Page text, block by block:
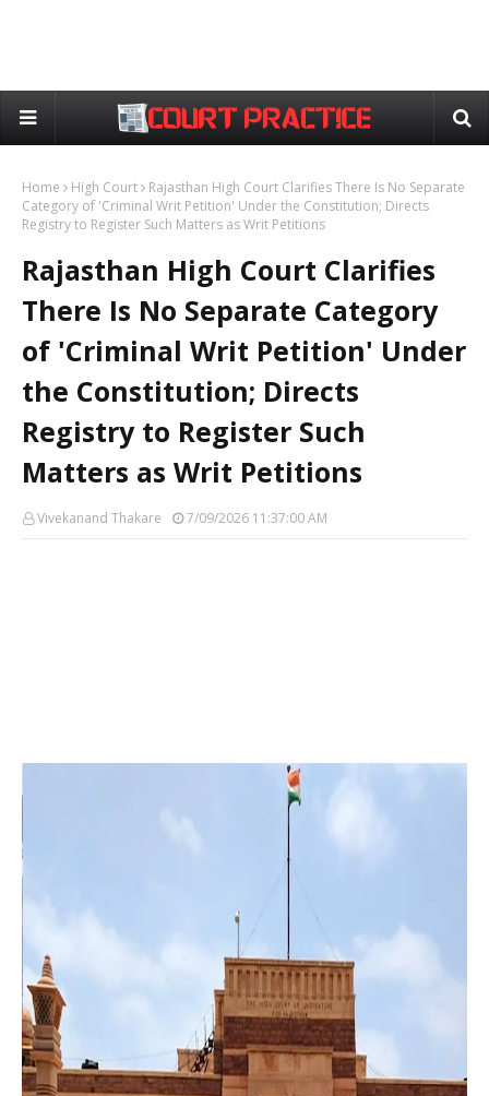
Home High Court
Rajasthan High Court Clarifies There Is No Separate
Category of 'Criminal Writ Petition' Under the Constitution; Directs
Registry to Register Such Matters as Writ Petitions
Rajasthan High Court Clarifies
There Is No Separate Category
of 'Criminal Writ Petition' Under
the Constitution; Directs
Registry to Register Such
Matters as Writ Petitions
Vivekanand Thakare 7/09/2026 11:37:00 AM